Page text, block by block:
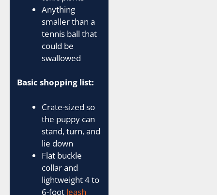
Anything
smaller than a
tennis ball that
could be
swallowed
Basic shopping list:
Crate-sized so
the puppy can
stand, turn, and
lie down
Flat buckle
collar and
lightweight 4 to
6-foot leash